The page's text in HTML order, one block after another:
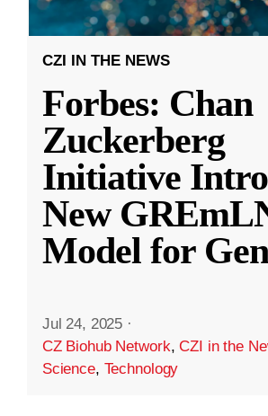
CZI IN THE NEWS
Forbes: Chan
Zuckerberg
Initiative
New
Model for
Jul 24, 2025 ·
CZ Biohub Network,CZI in the
Science, Technology